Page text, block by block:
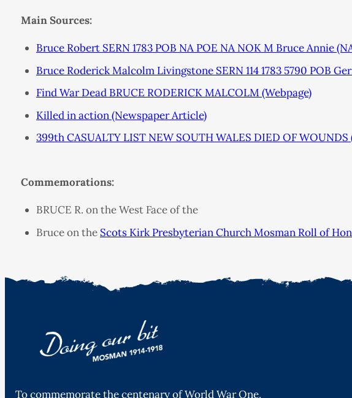
Main Sources:
Bruce Robert SERN 1783 POB NA POE NA NOK M Bruce Annie
Bruce Roderick Malcolm Livingstone SERN 114 1783 5790 POB
Find War Dead BRUCE RODERICK MALCOLM (Webpage)
Killed in action (Newspaper Article)
399th CASUALTY LIST NEW SOUTH WALES DIED OF
Commemorations:
BRUCE R. on the West Face of the
Bruce on the Scots Kirk Presbyterian Church Mosman Roll of
To commemorate the centenary of World War One,